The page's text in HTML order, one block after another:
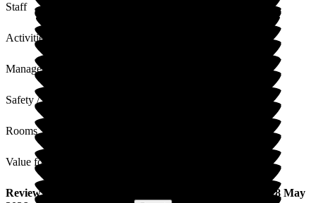
Staff
Activities
Management
Safety / Security
Rooms
Value for Money
Review
28 May